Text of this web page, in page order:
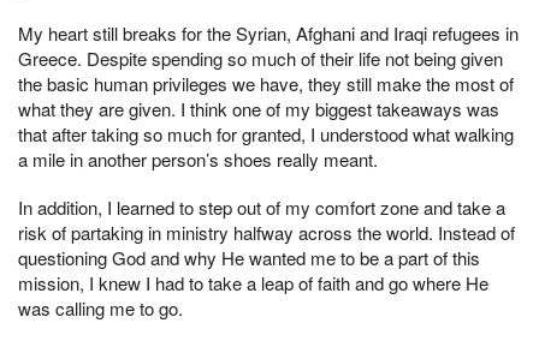
My heart still breaks for the Syrian, Afghani and Iraqi refugees in
Greece. Despite spending so much of their life not being given
the basic human privileges we have, they still make the most of
what they are given. I think one of my biggest takeaways was
that after taking so much for granted, I understood what walking
a mile in another person’s shoes really meant.
In addition, I learned to step out of my comfort zone and take a
risk of partaking in ministry halfway across the world. Instead of
questioning God and why He wanted me to be a part of this
mission, I knew I had to take a leap of faith and go where He
was calling me to go.